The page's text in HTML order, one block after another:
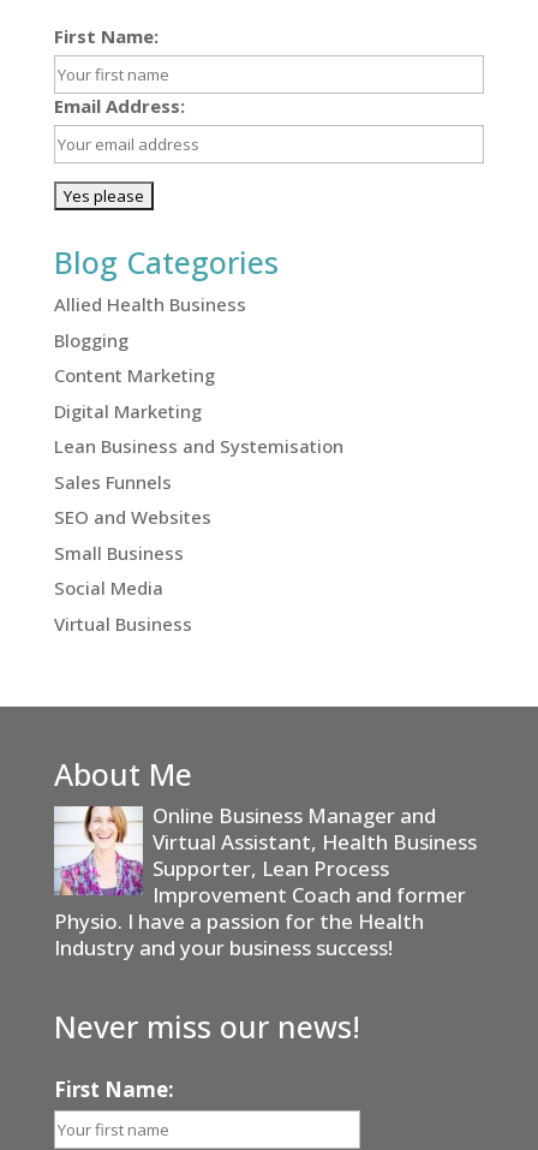
First Name:
Email Address:
Blog Categories
Allied Health Business
Blogging
Content Marketing
Digital Marketing
Lean Business and Systemisation
Sales Funnels
SEO and Websites
Small Business
Social Media
Virtual Business
About Me
Online Business Manager and
Virtual Assistant, Health Business
Supporter, Lean Process
Improvement Coach and former
Physio. I have a passion for the Health
Industry and your business success!
Never miss our news!
First Name: